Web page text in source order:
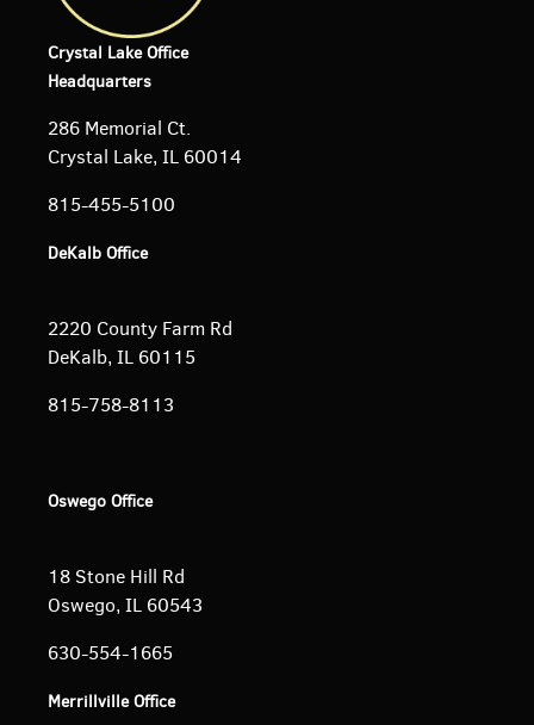
Crystal Lake Office
Headquarters
286 Memorial Ct.
Crystal Lake, IL 60014
815-455-5100
DeKalb Office
2220 County Farm Rd
DeKalb, IL 60115
815-758-8113
Oswego Office
18 Stone Hill Rd
Oswego, IL 60543
630-554-1665
Merrillville Office